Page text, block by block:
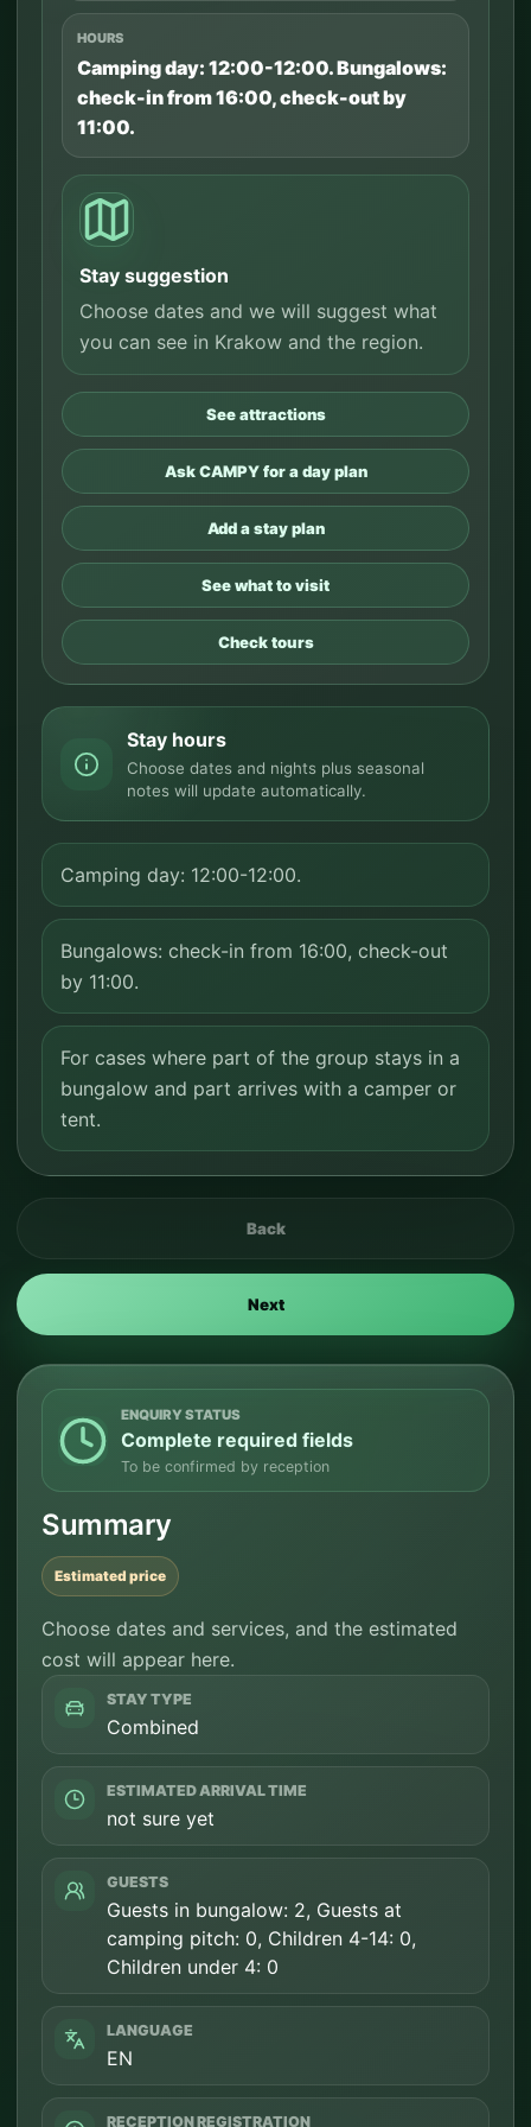
HOURS
Camping day: 12:00-12:00. Bungalows:
check-in from 16:00, check-out by
11:00.
Stay suggestion
Choose dates and we will suggest what
you can see in Krakow and the region.
See attractions
Ask CAMPY for a day plan
Add a stay plan
See what to visit
Check tours
Stay hours
Choose dates and nights plus seasonal
notes will update automatically.
Camping day: 12:00-12:00.
Bungalows: check-in from 16:00, check-out
by 11:00.
For cases where part of the group stays in a
bungalow and part arrives with a camper or
tent.
Back
Next
ENQUIRY STATUS
Complete required fields
To be confirmed by reception
Summary
Estimated price
Choose dates and services, and the estimated
cost will appear here.
STAY TYPE
Combined
ESTIMATED ARRIVAL TIME
not sure yet
GUESTS
Guests in bungalow: 2, Guests at
camping pitch: 0, Children 4-14: 0,
Children under 4: 0
LANGUAGE
EN
RECEPTION REGISTRATION